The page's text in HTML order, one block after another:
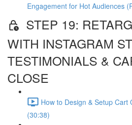
Engagement for Hot Audiences
STEP 19:
WITH INSTAGRAM
TESTIMONIALS &
CLOSE
How to Design & Setup Cart
(30:38)